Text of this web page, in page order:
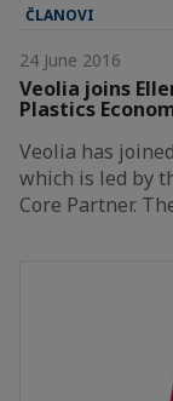
ČLANOVI
24 June 2016
Veolia joins
Plastics
Veolia has
which is led by
Core Partner.